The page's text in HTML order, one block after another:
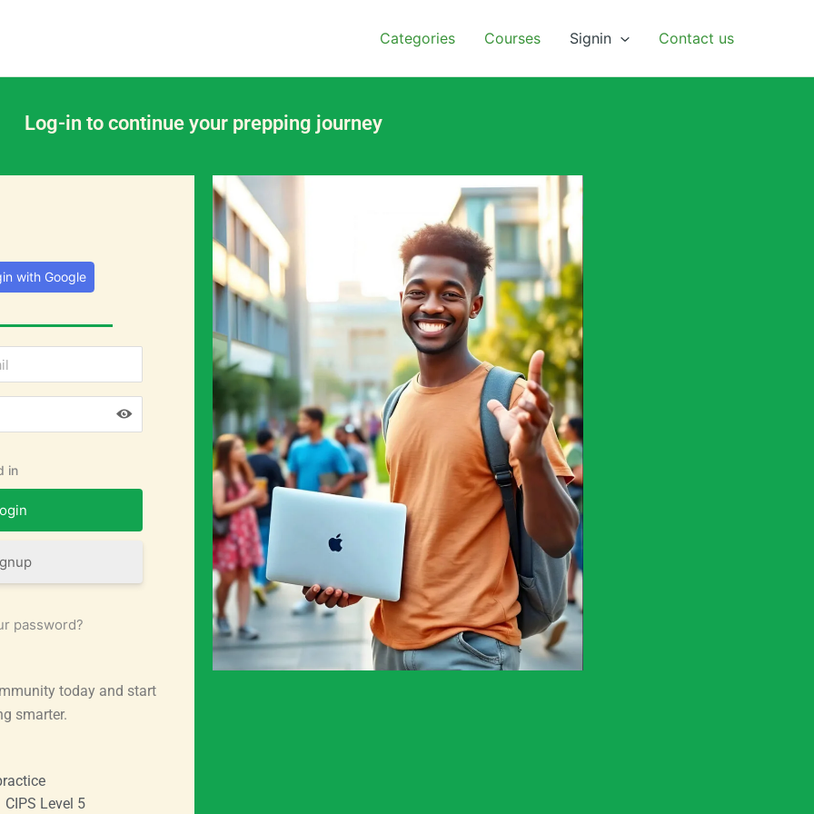
Categories Courses Signin Contact us
Log-in to continue your prepping journey
with Google
in
password?
today and start
smarter.
CIPS Level 5